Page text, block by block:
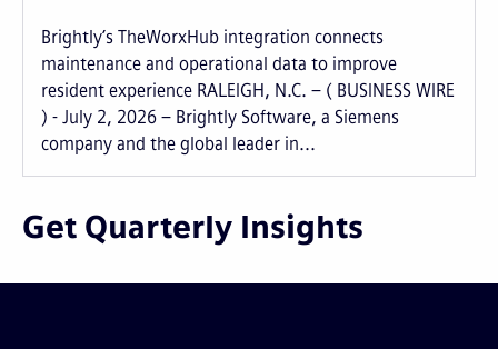
Brightly’s TheWorxHub integration connects
maintenance and operational data to improve
resident experience RALEIGH, N.C. – ( BUSINESS WIRE
) - July 2, 2026 – Brightly Software, a Siemens
company and the global leader in...
Get Quarterly Insights